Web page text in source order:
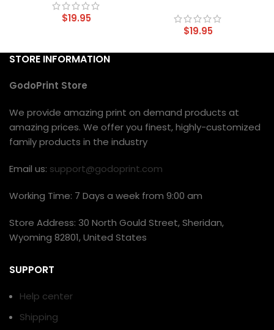
$19.95
$19.95
STORE INFORMATION
GodoPrint Store
We provide amazing print on demand products at
amazing prices. We offer you finest, highly-customized
family products in the industry
Email us: support@godoprint.com
Working Time: 7 Days a week from 9:00 am
Store Address: 30 North Gould Street, Sheridan,
Wyoming 82801, United States
SUPPORT
Help center
Shipping